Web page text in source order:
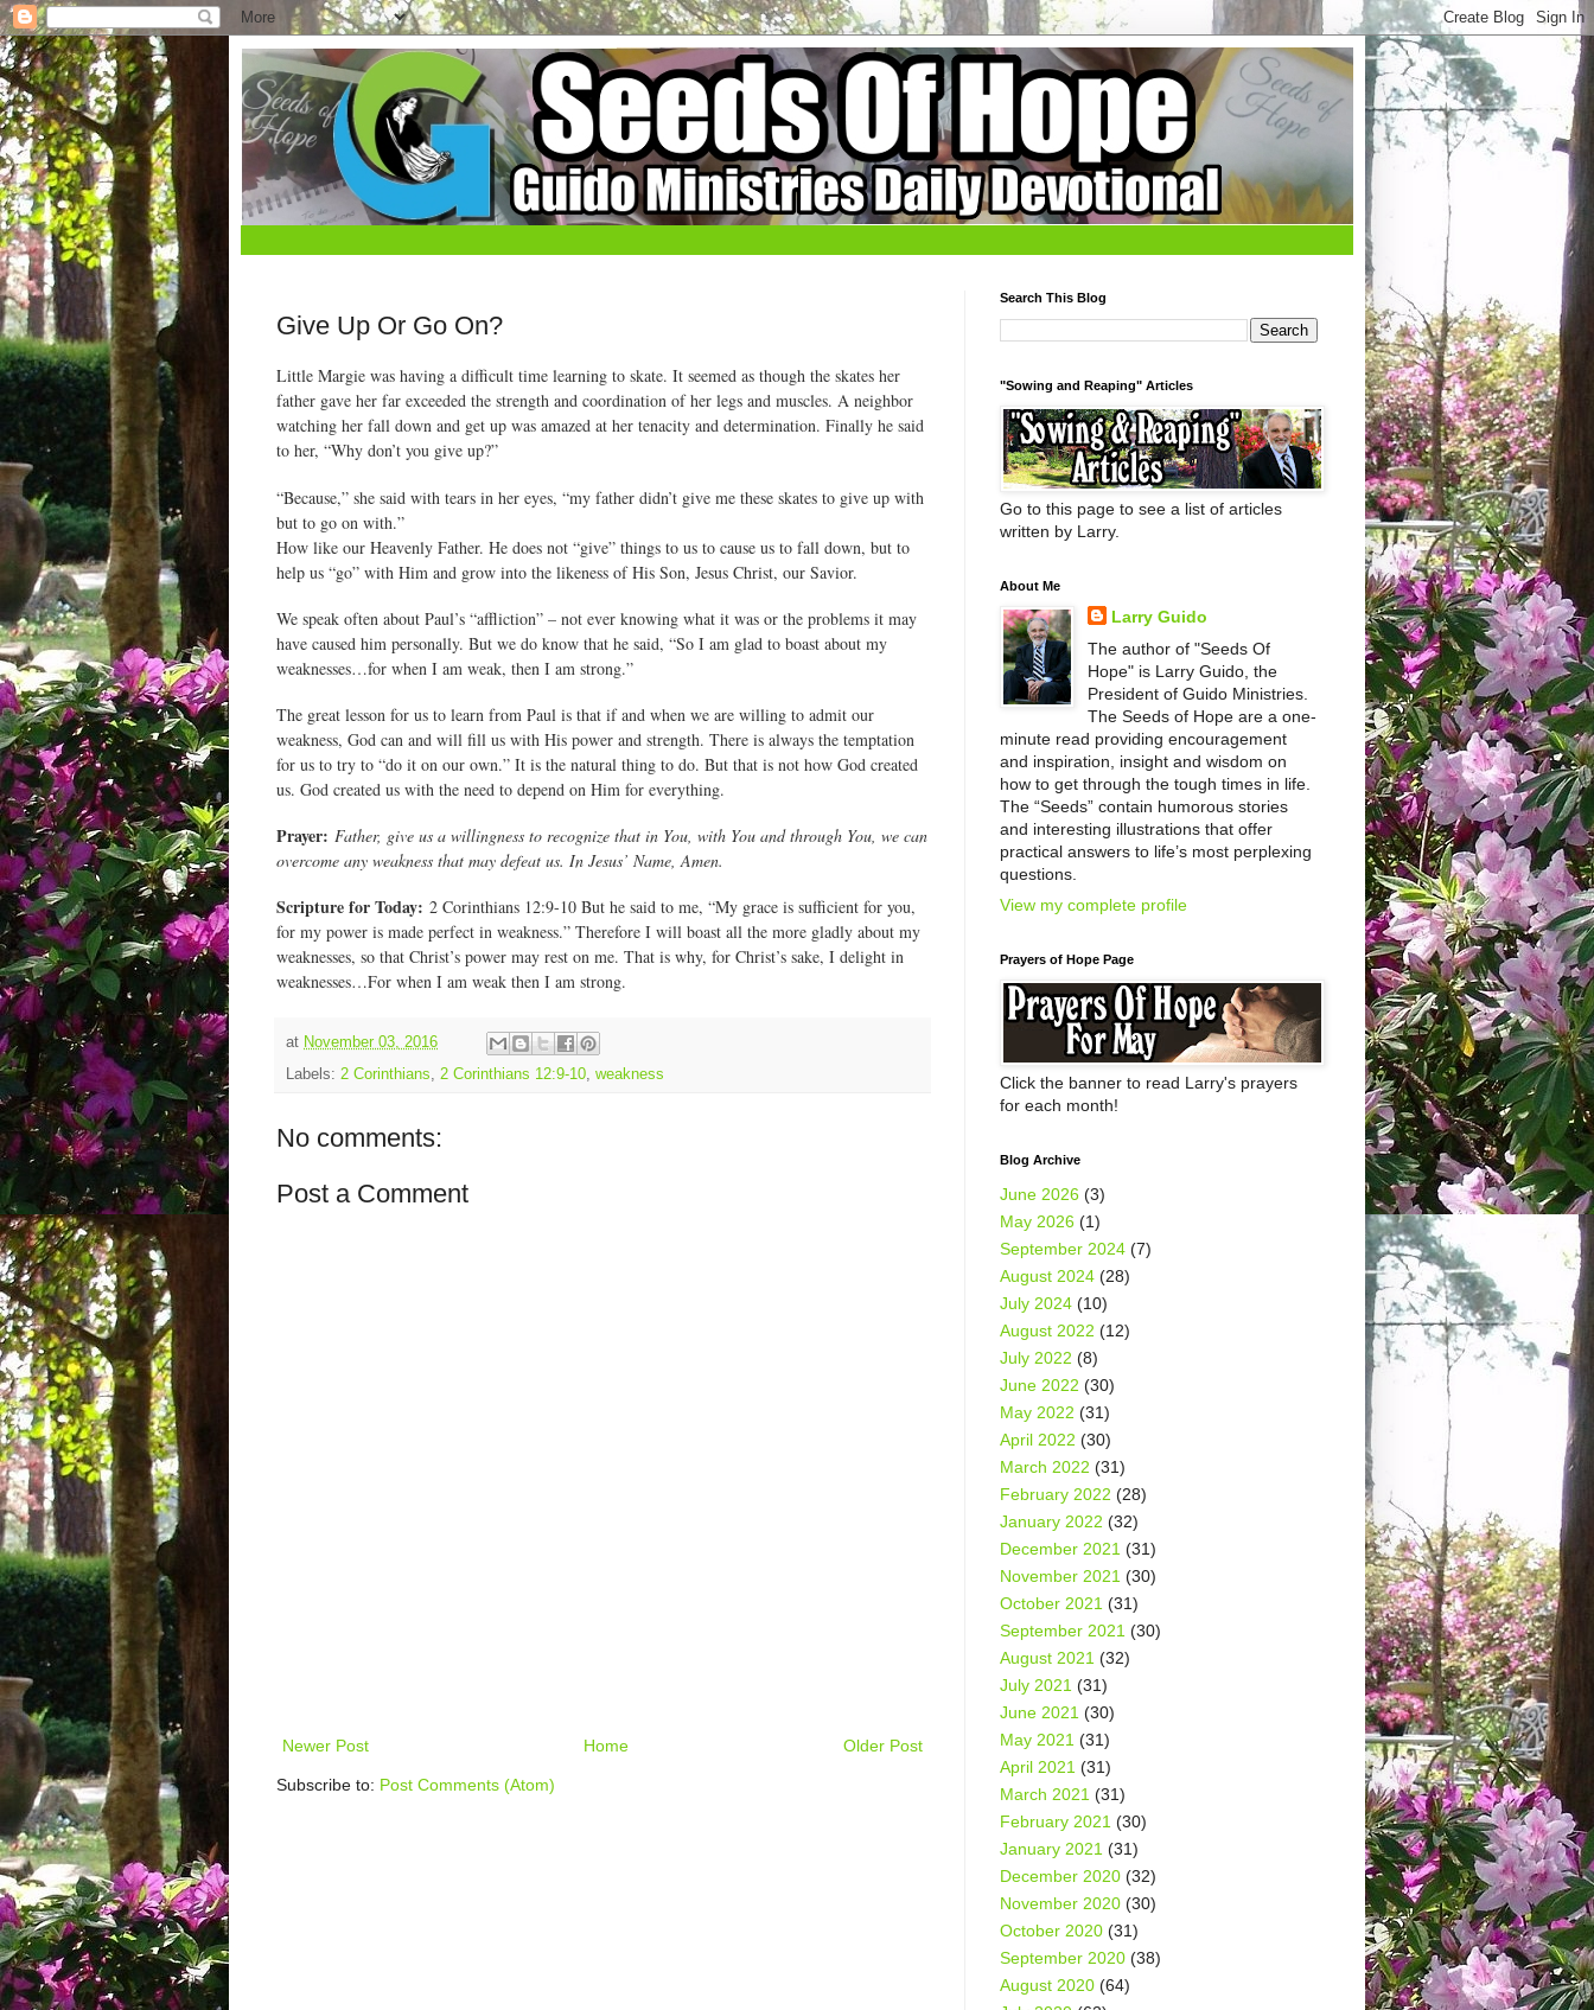
Give Up Or Go On?
Little Margie was having a difficult time learning to skate. It seemed as though the skates her
father gave her far exceeded the strength and coordination of her legs and muscles. A neighbor
watching her fall down and get up was amazed at her tenacity and determination. Finally he said
to her, “Why don’t you give up?”
“Because,” she said with tears in her eyes, “my father didn’t give me these skates to give up with
but to go on with.”
How like our Heavenly Father. He does not “give” things to us to cause us to fall down, but to
help us “go” with Him and grow into the likeness of His Son, Jesus Christ, our Savior.
We speak often about Paul’s “affliction” – not ever knowing what it was or the problems it may
have caused him personally. But we do know that he said, “So I am glad to boast about my
weaknesses…for when I am weak, then I am strong.”
The great lesson for us to learn from Paul is that if and when we are willing to admit our
weakness, God can and will fill us with His power and strength. There is always the temptation
for us to try to “do it on our own.” It is the natural thing to do. But that is not how God created
us. God created us with the need to depend on Him for everything.
Prayer: Father, give us a willingness to recognize that in You, with You and through You, we can
overcome any weakness that may defeat us. In Jesus’ Name, Amen.
Scripture for Today: 2 Corinthians 12:9-10 But he said to me, “My grace is sufficient for you,
for my power is made perfect in weakness.” Therefore I will boast all the more gladly about my
weaknesses, so that Christ’s power may rest on me. That is why, for Christ’s sake, I delight in
weaknesses…For when I am weak then I am strong.
at November 03, 2016
Labels: 2 Corinthians 2 Corinthians 12:9-10 weakness
No comments:
Post a Comment
Newer Post Older Post
Home
Subscribe to: Post Comments (Atom)
Search This Blog
"Sowing and Reaping" Articles
Go to this page to see a list of articles
written by Larry.
About Me
Larry Guido
The author of "Seeds Of
Hope" is Larry Guido, the
President of Guido Ministries.
The Seeds of Hope are a one-
minute read providing encouragement
and inspiration, insight and wisdom on
how to get through the tough times in life.
The “Seeds” contain humorous stories
and interesting illustrations that offer
practical answers to life’s most perplexing
questions.
View my complete profile
Prayers of Hope Page
Click the banner to read Larry's prayers
for each month!
Blog Archive
June 2026 (3)
May 2026 (1)
September 2024 (7)
August 2024 (28)
July 2024 (10)
August 2022 (12)
July 2022 (8)
June 2022 (30)
May 2022 (31)
April 2022 (30)
March 2022 (31)
February 2022 (28)
January 2022 (32)
December 2021 (31)
November 2021 (30)
October 2021 (31)
September 2021 (30)
August 2021 (32)
July 2021 (31)
June 2021 (30)
May 2021 (31)
April 2021 (31)
March 2021 (31)
February 2021 (30)
January 2021 (31)
December 2020 (32)
November 2020 (30)
October 2020 (31)
September 2020 (38)
August 2020 (64)